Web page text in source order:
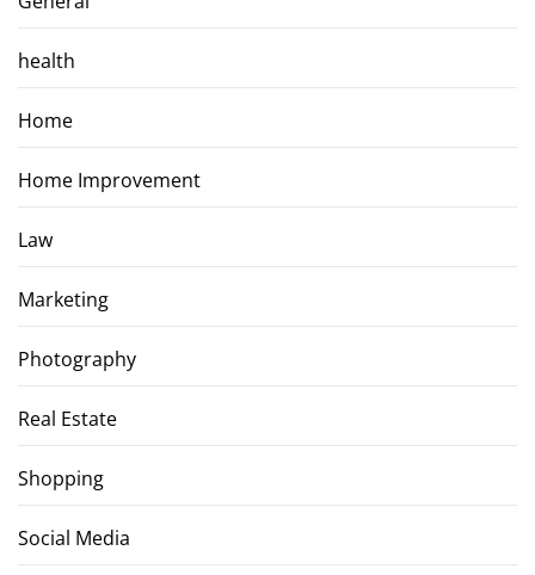
health
Home
Home Improvement
Law
Marketing
Photography
Real Estate
Shopping
Social Media